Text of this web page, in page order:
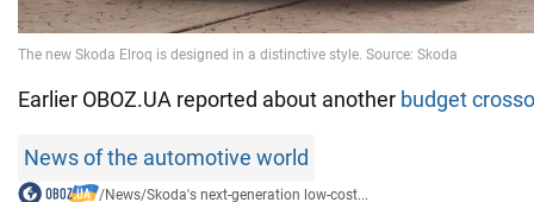
Earlier OBOZ.UA reported about another budget
News of the automotive world
/News/Skoda's next-generation low-cost...